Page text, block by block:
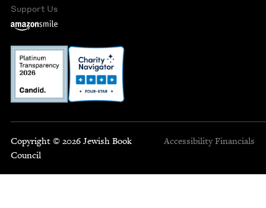
Support Us
Copyright © 2026 Jewish Book
Council
Accessibility Financials